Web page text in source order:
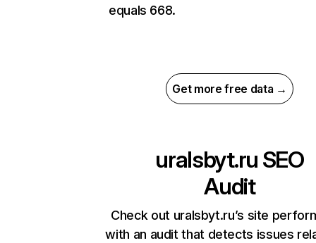
equals 668.
Get more free data →
uralsbyt.ru SEO
Audit
Check out uralsbyt.ru’s site
with an audit that detects issues